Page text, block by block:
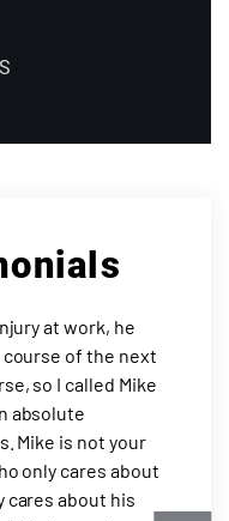
at work, he
of the next
so I called Mike
absolute
Mike is not your
only cares about
about his